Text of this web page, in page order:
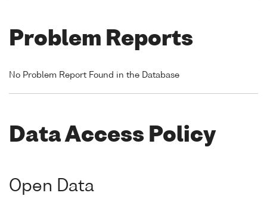
Problem Reports
No Problem Report Found in the Database
Data Access Policy
Open Data